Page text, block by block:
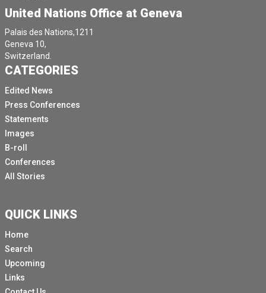
United Nations Office at Geneva
Palais des Nations,1211
Geneva 10,
Switzerland.
CATEGORIES
Edited News
Press Conferences
Statements
Images
B-roll
Conferences
All Stories
QUICK LINKS
Home
Search
Upcoming
Links